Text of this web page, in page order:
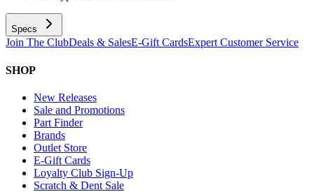
Specs
Join The ClubDeals & SalesE-Gift CardsExpert Customer Service
SHOP
New Releases
Sale and Promotions
Part Finder
Brands
Outlet Store
E-Gift Cards
Loyalty Club Sign-Up
Scratch & Dent Sale